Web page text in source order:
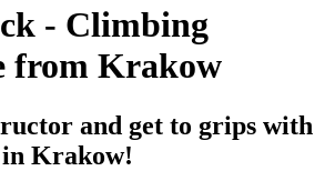
- Climbing
from Krakow
and get to grips with
Krakow!